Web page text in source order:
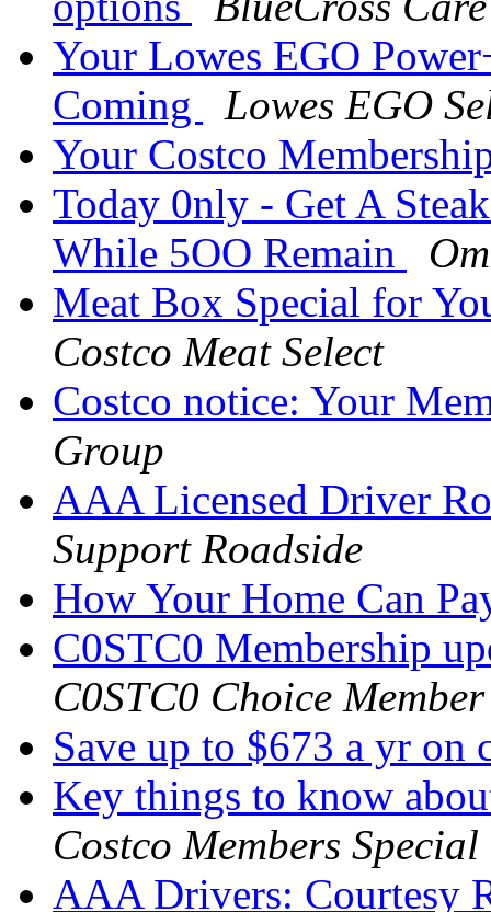
Your Lowes EGO
Coming
Lowes EGO
Your Costco
Today 0nly - Get A
While 5OO Remain
Meat Box Special for
Costco Meat Select
Costco notice: Your
Group
AAA Licensed Driver
Support Roadside
How Your Home Can
C0STC0 Membership
C0STC0 Choice Member
Save up to $673 a yr on
Key things to know
Costco Members Special
AAA Drivers: Courtesy